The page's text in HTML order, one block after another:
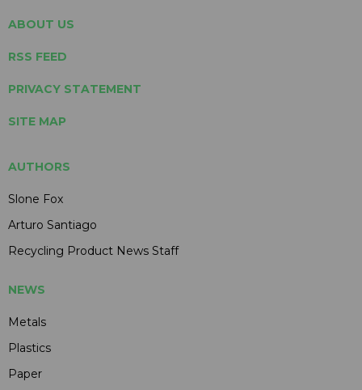
ABOUT US
RSS FEED
PRIVACY STATEMENT
SITE MAP
AUTHORS
Slone Fox
Arturo Santiago
Recycling Product News Staff
NEWS
Metals
Plastics
Paper